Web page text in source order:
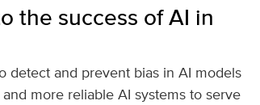
the success of AI in
detect and prevent bias in AI models
more reliable AI systems to serve